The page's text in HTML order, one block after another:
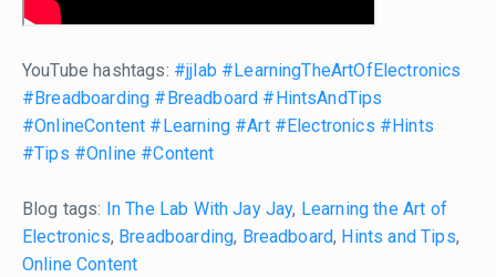
YouTube hashtags: #jjlab #LearningTheArtOfElectronics
#Breadboarding #Breadboard #HintsAndTips
#OnlineContent #Learning #Art #Electronics #Hints
#Tips #Online #Content
Blog tags: In The Lab With Jay Jay, Learning the Art of
Electronics, Breadboarding, Breadboard, Hints and Tips,
Online Content